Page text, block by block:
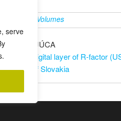
serve
Volumes
the digital layer of R-factor
territory of Slovakia